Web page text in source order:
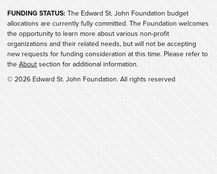
FUNDING STATUS:The Edward St. John Foundation budget
allocations are currently fully committed. The Foundation welcomes
the opportunity to learn more about various non-profit
organizations and their related needs, but will not be accepting
new requests for funding consideration at this time. Please refer to
theAboutsection for additional information.
© 2026 Edward St. John Foundation. All rights reserved